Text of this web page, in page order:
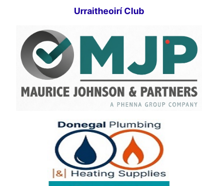
Urraitheoirí Club